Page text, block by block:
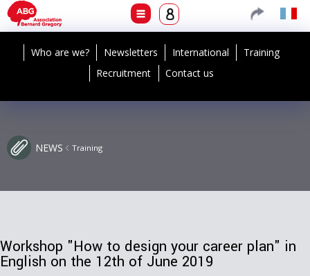
Who are we? Newsletters International
Training
Recruitment
Contact us
NEWS Training
Workshop "How to design your career plan" in
English on the 12th of June 2019